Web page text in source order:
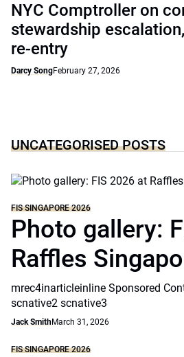
NYC Comptroller on
stewardship
re-entry
Darcy SongFebruary 27, 2026
UNCATEGORISED POSTS
FIS SINGAPORE 2026
Photo gallery:
Raffles
mrec4inarticleinline Sponsored
scnative2 scnative3
Jack SmithMarch 31, 2026
FIS SINGAPORE 2026